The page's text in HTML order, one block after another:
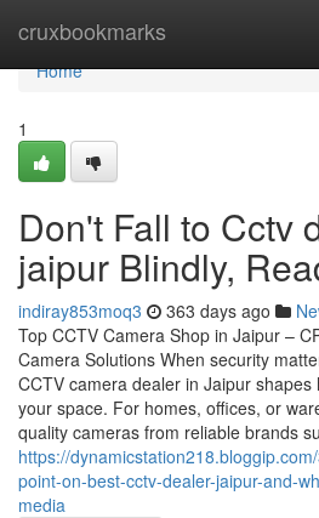
cruxbookmarks
Home
Home
1
Don't Fall to Cctv
jaipur Blindly,
indiray853moq3 363 days ago
Top CCTV Camera Shop in Jaipur –
Camera Solutions When security
CCTV camera dealer in Jaipur
your space. For homes, offices, or
quality cameras from reliable brands
https://
point-on-best-cctv-dealer-jaipur-and-
media